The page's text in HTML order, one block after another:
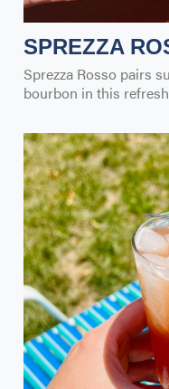
SPREZZA
Sprezza Rosso pairs
bourbon in this